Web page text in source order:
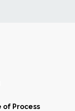
of Process